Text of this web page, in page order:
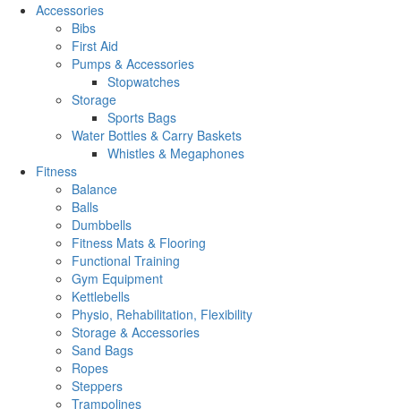
Accessories
Bibs
First Aid
Pumps & Accessories
Stopwatches
Storage
Sports Bags
Water Bottles & Carry Baskets
Whistles & Megaphones
Fitness
Balance
Balls
Dumbbells
Fitness Mats & Flooring
Functional Training
Gym Equipment
Kettlebells
Physio, Rehabilitation, Flexibility
Storage & Accessories
Sand Bags
Ropes
Steppers
Trampolines